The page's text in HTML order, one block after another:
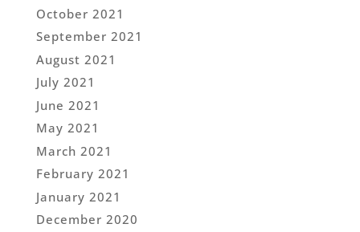
October 2021
September 2021
August 2021
July 2021
June 2021
May 2021
March 2021
February 2021
January 2021
December 2020